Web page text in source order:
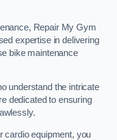
Repair My Gym
expertise in delivering
bike maintenance
understand the intricate
dedicated to ensuring
cardio equipment, you